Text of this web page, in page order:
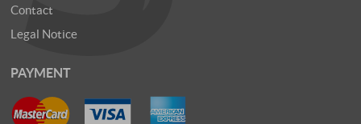
Contact
Legal Notice
PAYMENT